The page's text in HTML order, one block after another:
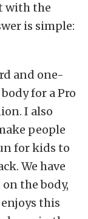
with the
is simple:
and one-
for a Pro
I also
people
for kids to
We have
the body,
this